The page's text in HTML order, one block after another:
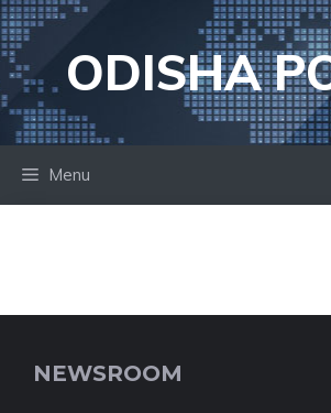
Skip
to
content
ODISHA
Menu
NEWSROOM